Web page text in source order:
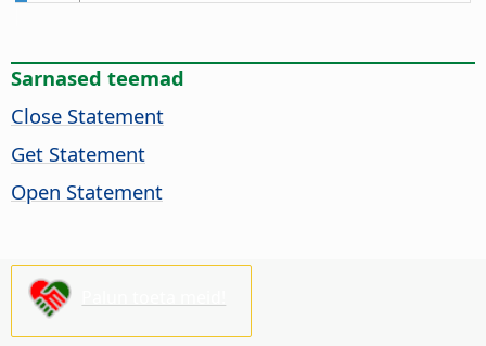
Sarnased teemad
Close Statement
Get Statement
Open Statement